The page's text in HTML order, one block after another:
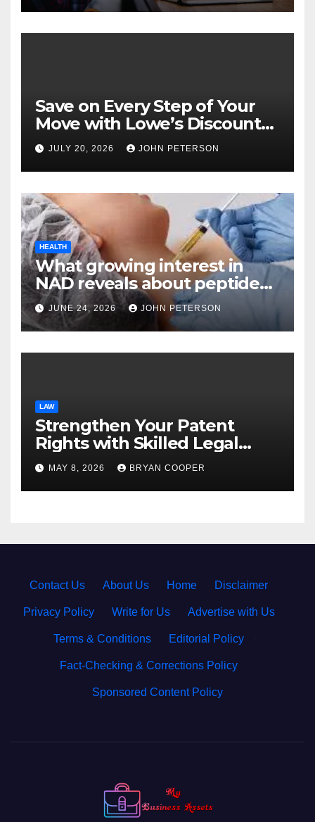
Save on Every Step of Your
Move with Lowe’s Discount
Coupons and Offers
JULY 20, 2026 JOHN PETERSON
HEALTH
What growing interest in
NAD reveals about peptide
categories?
JUNE 24, 2026 JOHN PETERSON
LAW
Strengthen Your Patent
Rights with Skilled Legal
Support from Experienced
Patent Law Professionals
MAY 8, 2026 BRYAN COOPER
Contact Us About Us Home Disclaimer
Privacy Policy Write for Us Advertise with Us
Terms & Conditions Editorial Policy
Fact-Checking & Corrections Policy
Sponsored Content Policy